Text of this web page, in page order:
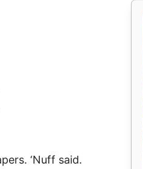
‘Nuff said.